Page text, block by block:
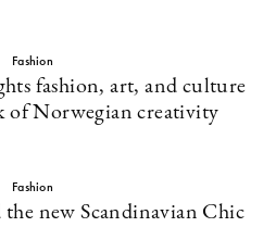
Fashion
fashion, art, and culture
of Norwegian creativity
Fashion
new Scandinavian Chic